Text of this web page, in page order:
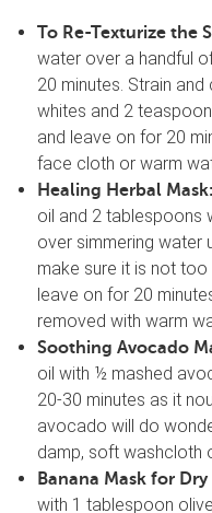
To Re-Texturize the
water over a handful
20 minutes. Strain
whites and 2
and leave on for 20
face cloth or warm
Healing Herbal Mask:
oil and 2 tablespoons
over simmering water
make sure it is not
leave on for 20
removed with warm
Soothing Avocado
oil with ½ mashed
20-30 minutes as it
avocado will do
damp, soft washcloth
Banana Mask for
with 1 tablespoon